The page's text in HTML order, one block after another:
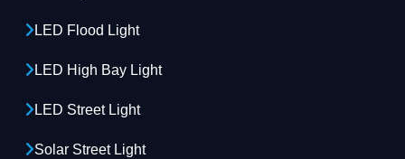
LED Flood Light
LED High Bay Light
LED Street Light
Solar Street Light